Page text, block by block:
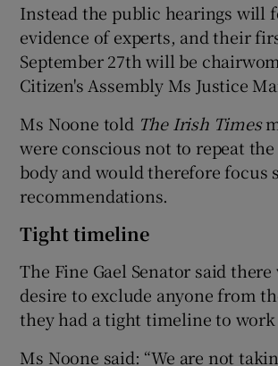
Instead the public hearings will
evidence of experts, and their
September 27th will be
Citizen's Assembly Ms Justice
Ms Noone told The Irish Times
were conscious not to repeat
body and would therefore focus
recommendations.
Tight timeline
The Fine Gael Senator said there
desire to exclude anyone from
they had a tight timeline to work
Ms Noone said: “We are not